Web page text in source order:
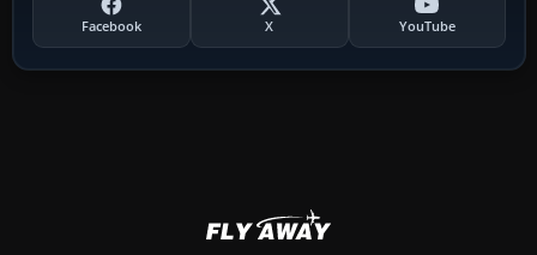
Facebook X YouTube